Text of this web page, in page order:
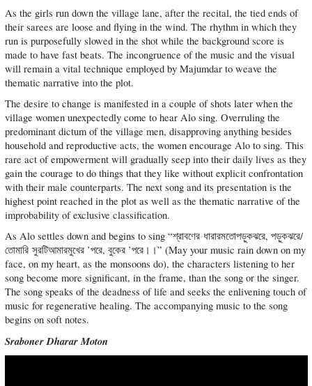
As the girls run down the village lane, after the recital, the tied ends of
their sarees are loose and flying in the wind. The rhythm in which they
run is purposefully slowed in the shot while the background score is
made to have fast beats. The incongruence of the music and the visual
will remain a vital technique employed by Majumdar to weave the
thematic narrative into the plot.
The desire to change is manifested in a couple of shots later when the
village women unexpectedly come to hear Alo sing. Overruling the
predominant dictum of the village men, disapproving anything besides
household and reproductive acts, the women encourage Alo to sing. This
rare act of empowerment will gradually seep into their daily lives as they
gain the courage to do things that they like without explicit confrontation
with their male counterparts. The next song and its presentation is the
highest point reached in the plot as well as the thematic narrative of the
improbability of exclusive classification.
As Alo settles down and begins to sing “শ্রাবণের ধারারমতোপড়ুকঝরে, পড়ুকঝরে/
তোমারি সুরটিআমারমুখের ’পরে, বুকের ’পরে।।” (May your music rain down on my
face, on my heart, as the monsoons do), the characters listening to her
song become more significant, in the frame, than the song or the singer.
The song speaks of the deadness of life and seeks the enlivening touch of
music for regenerative healing. The accompanying music to the song
begins on soft notes.
Sraboner Dharar Moton